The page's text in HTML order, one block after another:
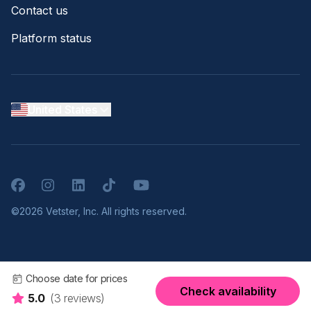
Choose date for prices
5.0 (3 reviews)
Check availability
Contact us
Platform status
FacebookInstagramLinkedInTikTokYouTube
©2026 Vetster, Inc. All rights reserved.